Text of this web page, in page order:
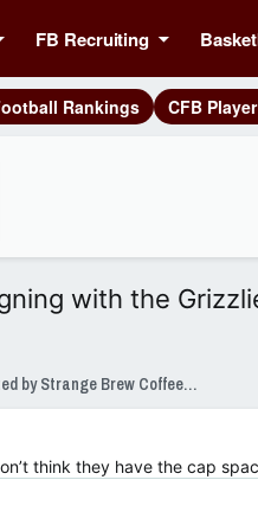
FB Recruiting
Rankings CFB
with the
SixPackSpeak Presented by Strange Brew Coffeehouse
think they have the cap